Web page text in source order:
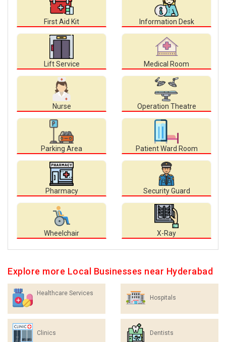
First Aid Kit Information Desk
Lift Service Medical Room
Nurse Operation Theatre
Parking Area Patient Ward Room
Pharmacy Security Guard
Wheelchair X-Ray
Explore more Local Businesses near Hyderabad
Healthcare Services
Hospitals
Clinics Dentists